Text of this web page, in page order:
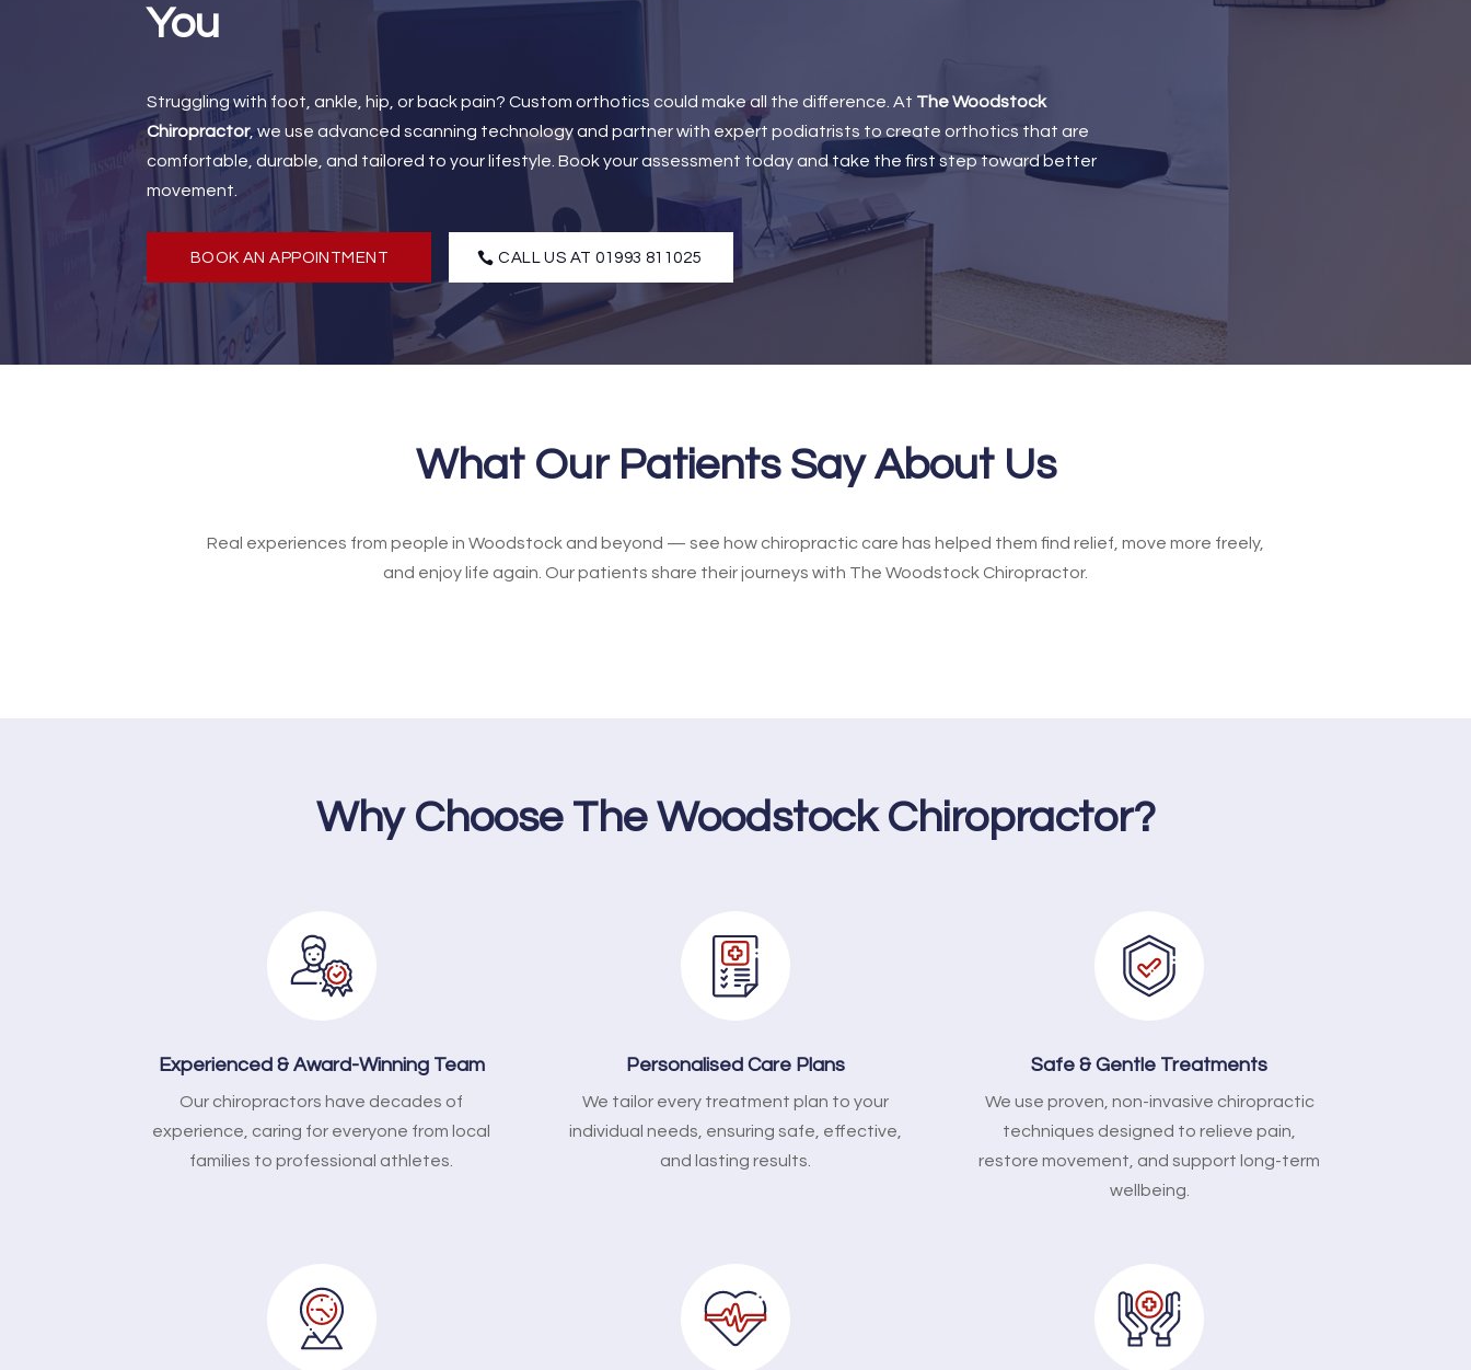
You
Struggling with foot, ankle, hip, or back pain? Custom orthotics could make all the difference. At The Woodstock
Chiropractor, we use advanced scanning technology and partner with expert podiatrists to create orthotics that are
comfortable, durable, and tailored to your lifestyle. Book your assessment today and take the first step toward better
movement.
BOOK AN APPOINTMENT CALL US AT 01993 811025
What Our Patients Say About Us
Real experiences from people in Woodstock and beyond — see how chiropractic care has helped them find relief, move more freely,
and enjoy life again. Our patients share their journeys with The Woodstock Chiropractor.
Why Choose The Woodstock Chiropractor?
Experienced & Award-Winning Team
Our chiropractors have decades of
experience, caring for everyone from local
families to professional athletes.
Personalised Care Plans
We tailor every treatment plan to your
individual needs, ensuring safe, effective,
and lasting results.
Safe & Gentle Treatments
We use proven, non-invasive chiropractic
techniques designed to relieve pain,
restore movement, and support long-term
wellbeing.